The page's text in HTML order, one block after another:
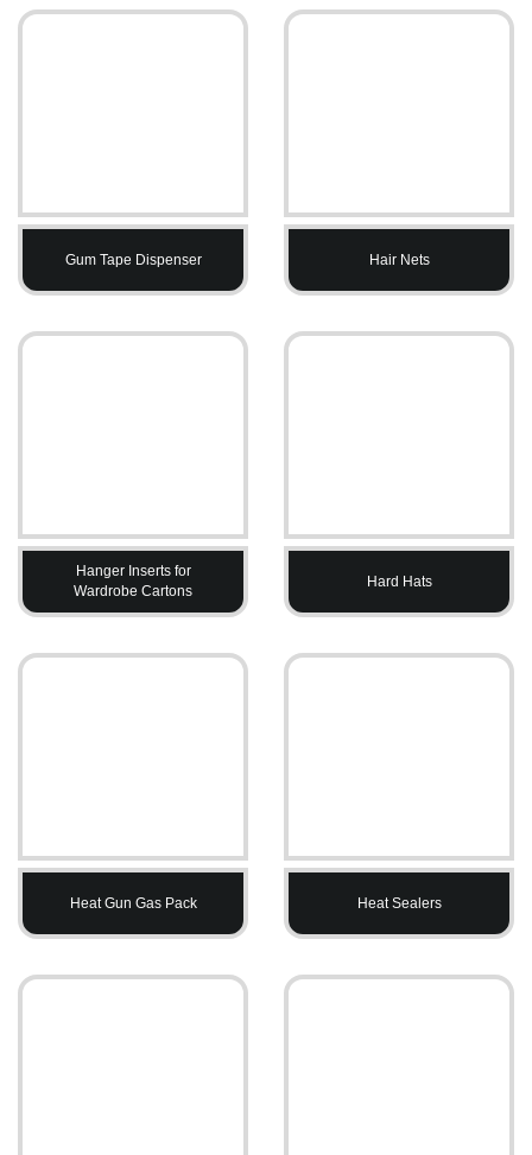
Gum Tape Dispenser Hair Nets
Hanger Inserts for
Wardrobe Cartons
Hard Hats
Heat Gun Gas Pack Heat Sealers